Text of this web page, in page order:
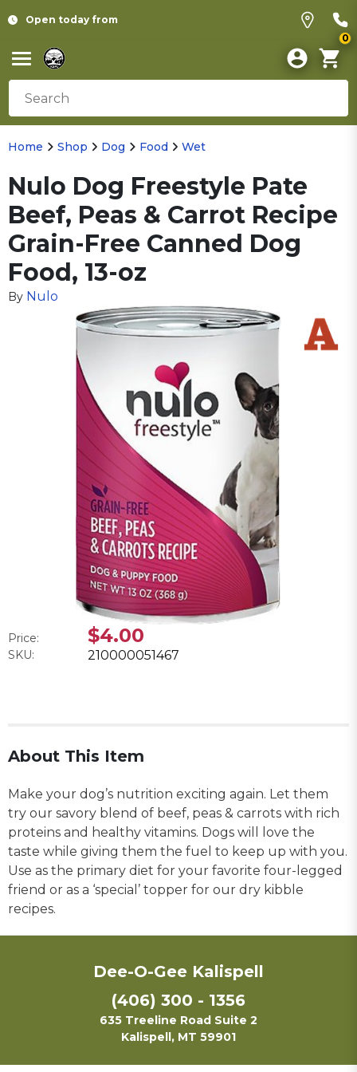
Open today from
0
Home Shop Dog Food Wet
Nulo Dog Freestyle Pate
Beef, Peas & Carrot Recipe
Grain-Free Canned Dog
Food, 13-oz
By Nulo
Price: $4.00
SKU: 210000051467
About This Item
Make your dog’s nutrition exciting again. Let them
try our savory blend of beef, peas & carrots with rich
proteins and healthy vitamins. Dogs will love the
taste while giving them the fuel to keep up with you.
Use as the primary diet for your favorite four-legged
friend or as a ‘special’ topper for our dry kibble
recipes.
Dee-O-Gee Kalispell
(406) 300 - 1356
635 Treeline Road Suite 2
Kalispell, MT 59901